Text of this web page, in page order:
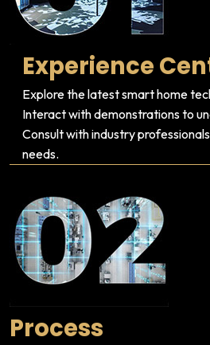
Experience
Explore the latest smart home
Interact with demonstrations to
Consult with industry
needs.
Process